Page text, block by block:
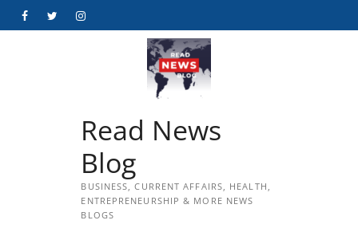
FacebookTwitterInstagram
Read News
Blog
BUSINESS, CURRENT AFFAIRS, HEALTH,
ENTREPRENEURSHIP & MORE NEWS
BLOGS